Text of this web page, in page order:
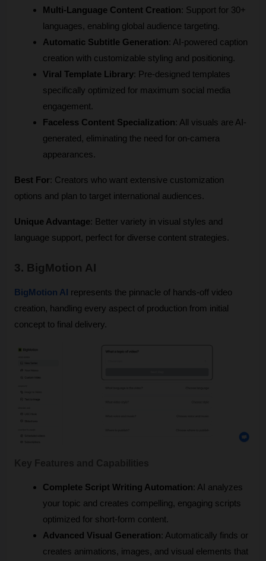
Multi-Language Content Creation: Support for 30+
languages, enabling global audience targeting.
Automatic Subtitle Generation: AI-powered caption
creation with customizable styling and positioning.
Viral Template Library: Pre-designed templates
specifically optimized for maximum social media
engagement.
Faceless Content Specialization: All visuals are AI-
generated, eliminating the need for on-camera
appearances.
Best For: Creators who want extensive customization
options and plan to target international audiences.
Unique Advantage: Better variety in visual styles and
language support, perfect for diverse content strategies.
3. BigMotion AI
BigMotion AI represents the pinnacle of hands-off video
creation, handling every aspect of production from initial
concept to final delivery.
Complete Script Writing Automation: AI analyzes
your topic and creates compelling, engaging scripts
optimized for short-form content.
Advanced Visual Generation: Automatically finds or
creates animations, images, and visual elements that